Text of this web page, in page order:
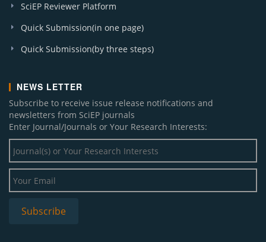
SciEP Reviewer Platform
Quick Submission(in one page)
Quick Submission(by three steps)
NEWS LETTER
Subscribe to receive issue release notifications and
newsletters from SciEP journals
Enter Journal/Journals or Your Research Interests: